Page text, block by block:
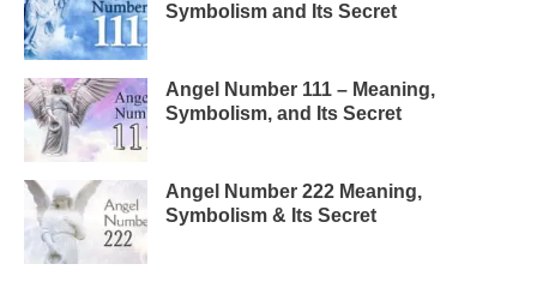
Symbolism and Its Secret
Angel Number 111 – Meaning,
Symbolism, and Its Secret
Angel Number 222 Meaning,
Symbolism & Its Secret